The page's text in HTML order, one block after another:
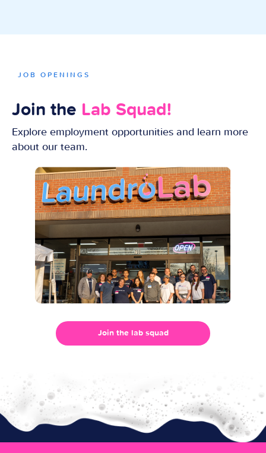
JOB OPENINGS
Join the Lab Squad!
Explore employment opportunities and learn more
about our team.
Join the lab squad